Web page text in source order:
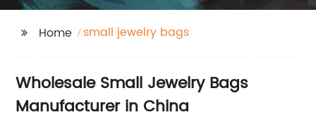
Home small jewelry bags
Wholesale Small Jewelry Bags
Manufacturer in China